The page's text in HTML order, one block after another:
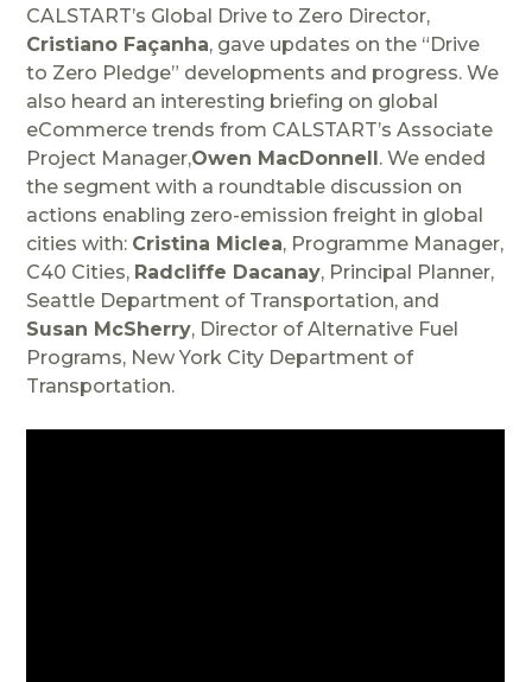
CALSTART’s Global Drive to Zero Director,
Cristiano Façanha, gave updates on the “Drive
to Zero Pledge” developments and progress. We
also heard an interesting briefing on global
eCommerce trends from CALSTART’s Associate
Project Manager,Owen MacDonnell. We ended
the segment with a roundtable discussion on
actions enabling zero-emission freight in global
cities with: Cristina Miclea, Programme Manager,
C40 Cities, Radcliffe Dacanay, Principal Planner,
Seattle Department of Transportation, and
Susan McSherry, Director of Alternative Fuel
Programs, New York City Department of
Transportation.